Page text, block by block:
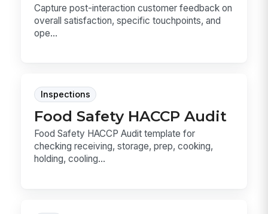
Capture post-interaction customer feedback on
overall satisfaction, specific touchpoints, and
ope...
Inspections
Food Safety HACCP Audit
Food Safety HACCP Audit template for
checking receiving, storage, prep, cooking,
holding, cooling...